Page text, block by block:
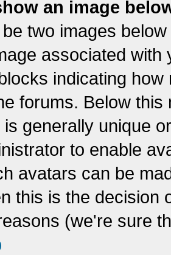
an image
two images
associated
indicating
forums. Below
generally unique
to enable
avatars can be
this is the decision
(we're sure